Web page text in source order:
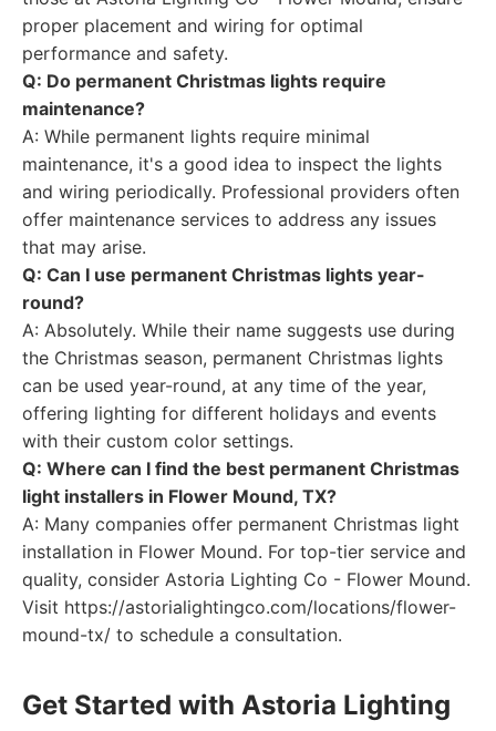
proper placement and wiring for optimal
performance and safety.
Q: Do permanent Christmas lights require
maintenance?
A: While permanent lights require minimal
maintenance, it's a good idea to inspect the lights
and wiring periodically. Professional providers often
offer maintenance services to address any issues
that may arise.
Q: Can I use permanent Christmas lights year-
round?
A: Absolutely. While their name suggests use during
the Christmas season, permanent Christmas lights
can be used year-round, at any time of the year,
offering lighting for different holidays and events
with their custom color settings.
Q: Where can I find the best permanent Christmas
light installers in Flower Mound, TX?
A: Many companies offer permanent Christmas light
installation in Flower Mound. For top-tier service and
quality, consider Astoria Lighting Co - Flower Mound.
Visit https://astorialightingco.com/locations/flower-
mound-tx/ to schedule a consultation.
Get Started with Astoria Lighting